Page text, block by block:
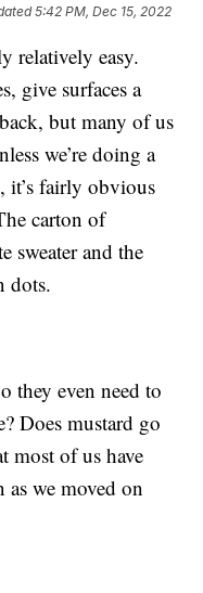
5:42 PM, Dec 15, 2022
relatively easy.
give surfaces a
but many of us
we’re doing a
it’s fairly obvious
carton of
sweater and the
dots.
they even need to
Does mustard go
most of us have
we moved on